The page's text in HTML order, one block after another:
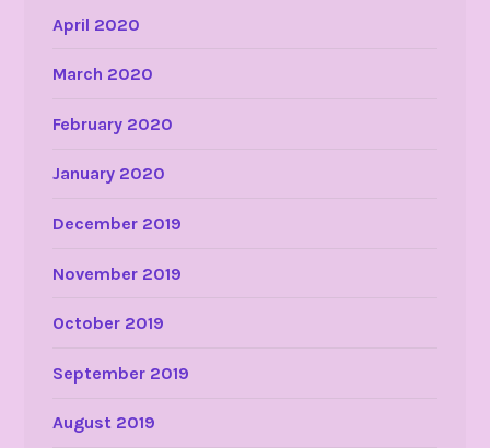
April 2020
March 2020
February 2020
January 2020
December 2019
November 2019
October 2019
September 2019
August 2019